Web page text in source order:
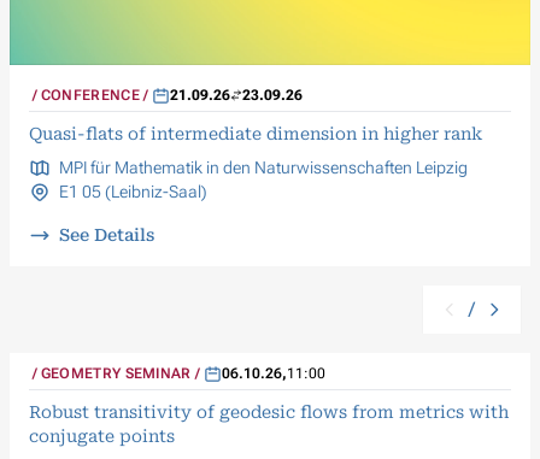
CONFERENCE 21.09.26 23.09.26
Quasi-flats of intermediate dimension in higher rank
MPI für Mathematik in den Naturwissenschaften Leipzig
E1 05 (Leibniz-Saal)
See Details
/
GEOMETRY SEMINAR 06.10.26,11:00
Robust transitivity of geodesic flows from metrics with
conjugate points